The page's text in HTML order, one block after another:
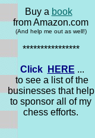
Buy a book
from Amazon.com
(And help me out as well!)
****************
Click
HERE ...
to see a list of the
businesses that help
to sponsor all of my
chess efforts.